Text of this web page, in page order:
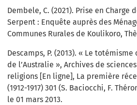
Dembele, C. (2021). Prise en Charge
Serpent : Enquête auprès des
Communes Rurales de Koulikoro,
Descamps, P. (2013). « Le
de l’Australie », Archives de
religions [En ligne], La première
(1912-1917) 301 (S. Baciocchi, F.
le 01 mars 2013.